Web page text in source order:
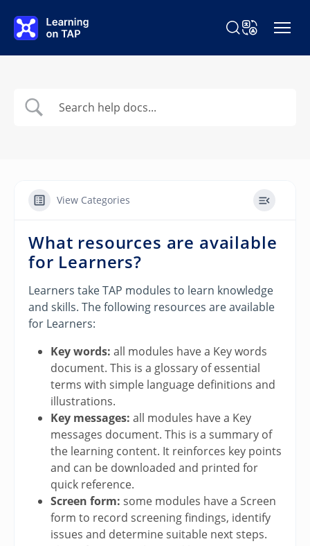
Search Learning
Change
View Categories
What resources are available
for Learners?
Learners take TAP modules to learn knowledge
and skills. The following resources are available
for Learners:
Key words: all modules have a Key words
document. This is a glossary of essential
terms with simple language definitions and
illustrations.
Key messages: all modules have a Key
messages document. This is a summary of
the learning content. It reinforces key points
and can be downloaded and printed for
quick reference.
Screen form: some modules have a Screen
form to record screening findings, identify
issues and determine suitable next steps.